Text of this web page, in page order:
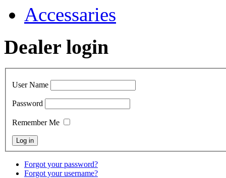
Accessaries
Dealer login
User Name
Password
Remember Me
Forgot your password?
Forgot your username?